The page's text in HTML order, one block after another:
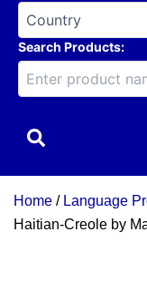
Search Products:
Home / Language
Haitian-Creole by